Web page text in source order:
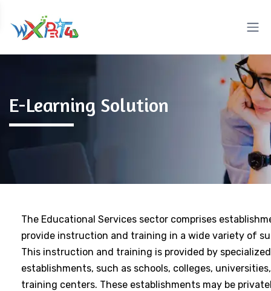
E-Learning Solution
The Educational Services sector comprises
provide instruction and training in a wide variety of
This instruction and training is provided by specialized
establishments, such as schools, colleges,
training centers. These establishments may be